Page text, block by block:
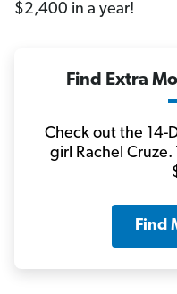
$2,400 in a year!
Find Extra
Check out the 14-
girl Rachel
Find